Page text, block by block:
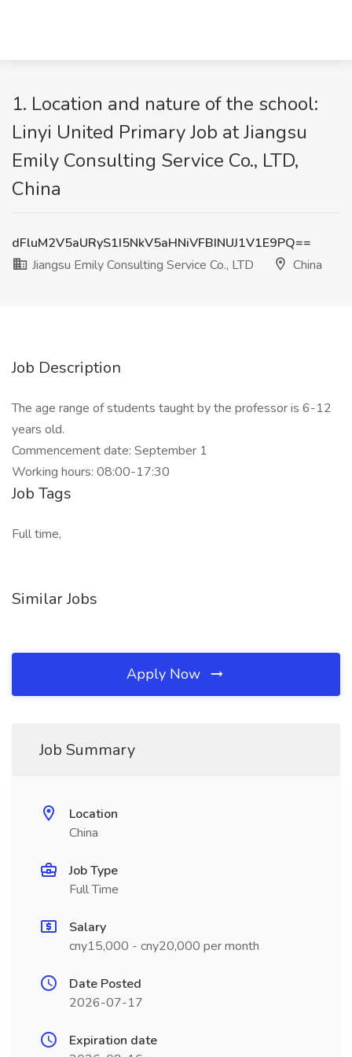
1. Location and nature of the school:
Linyi United Primary Job at Jiangsu
Emily Consulting Service Co., LTD,
China
dFluM2V5aURyS1I5NkV5aHNiVFBINUJ1V1E9PQ==
Jiangsu Emily Consulting Service Co., LTD
China
Job Description
The age range of students taught by the professor is 6-12
years old.
Commencement date: September 1
Working hours: 08:00-17:30
Job Tags
Full time,
Similar Jobs
Apply Now
Job Summary
Location
China
Job Type
Full Time
Salary
cny15,000 - cny20,000 per month
Date Posted
2026-07-17
Expiration date